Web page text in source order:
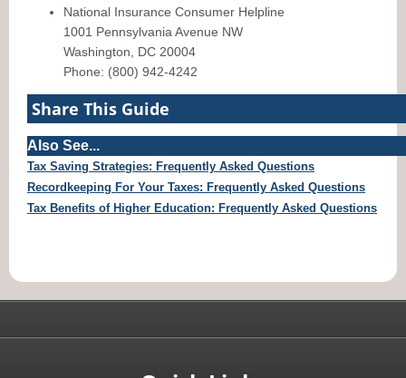
National Insurance Consumer Helpline
1001 Pennsylvania Avenue NW
Washington, DC 20004
Phone: (800) 942-4242
Share This Guide
Also See...
Tax Saving Strategies: Frequently Asked Questions
Recordkeeping For Your Taxes: Frequently Asked Questions
Tax Benefits of Higher Education: Frequently Asked Questions